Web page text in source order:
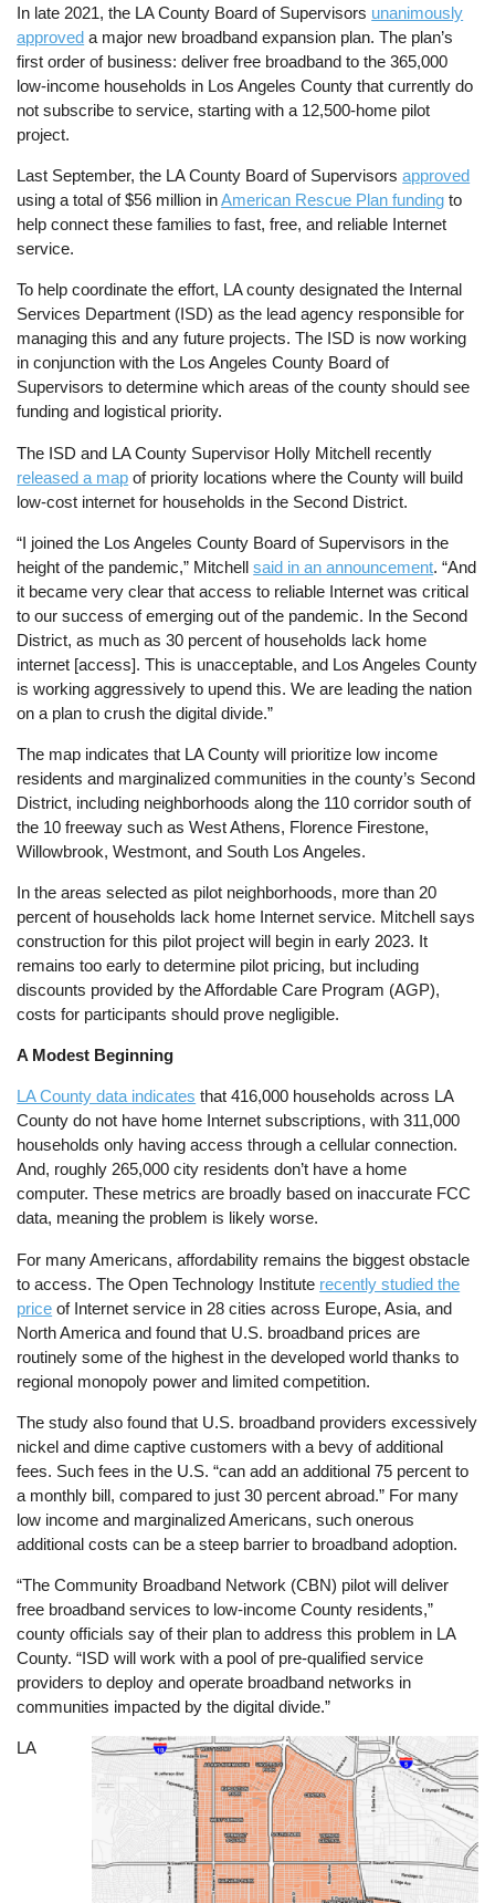
In late 2021, the LA County Board of Supervisors unanimously
approved a major new broadband expansion plan. The plan’s
first order of business: deliver free broadband to the 365,000
low-income households in Los Angeles County that currently do
not subscribe to service, starting with a 12,500-home pilot
project.
Last September, the LA County Board of Supervisorsapproved
using a total of $56 million inAmerican Rescue Plan funding to
help connect these families to fast, free, and reliable Internet
service.
To help coordinate the effort, LA county designated the Internal
Services Department (ISD) as the lead agency responsible for
managing this and any future projects. The ISD is now working
in conjunction with the Los Angeles County Board of
Supervisors to determine which areas of the county should see
funding and logistical priority.
The ISD and LA County Supervisor Holly Mitchell recently
released a map of priority locations where the County will build
low-cost internet for households in the Second District.
“I joined the Los Angeles County Board of Supervisors in the
height of the pandemic,” Mitchellsaid in an announcement. “And
it became very clear that access to reliable Internet was critical
to our success of emerging out of the pandemic. In the Second
District, as much as 30 percent of households lack home
internet [access]. This is unacceptable, and Los Angeles County
is working aggressively to upend this. We are leading the nation
on a plan to crush the digital divide.”
The map indicates that LA County will prioritize low income
residents and marginalized communities in the county’s Second
District, including neighborhoods along the 110 corridor south of
the 10 freeway such as West Athens, Florence Firestone,
Willowbrook, Westmont, and South Los Angeles.
In the areas selected as pilot neighborhoods, more than 20
percent of households lack home Internet service. Mitchell says
construction for this pilot project will begin in early 2023. It
remains too early to determine pilot pricing, but including
discounts provided by the Affordable Care Program (AGP),
costs for participants should prove negligible.
A Modest Beginning
LA County data indicates that 416,000 households across LA
County do not have home Internet subscriptions, with 311,000
households only having access through a cellular connection.
And, roughly 265,000 city residents don’t have a home
computer. These metrics are broadly based on inaccurate FCC
data, meaning the problem is likely worse.
For many Americans, affordability remains the biggest obstacle
to access. The Open Technology Institute recently studied the
price of Internet service in 28 cities across Europe, Asia, and
North America and found that U.S. broadband prices are
routinely some of the highest in the developed world thanks to
regional monopoly power and limited competition.
The study also found that U.S. broadband providers excessively
nickel and dime captive customers with a bevy of additional
fees. Such fees in the U.S. “can add an additional 75 percent to
a monthly bill, compared to just 30 percent abroad.” For many
low income and marginalized Americans, such onerous
additional costs can be a steep barrier to broadband adoption.
“The Community Broadband Network (CBN) pilot will deliver
free broadband services to low-income County residents,”
county officials say of their plan to address this problem in LA
County. “ISD will work with a pool of pre-qualified service
providers to deploy and operate broadband networks in
communities impacted by the digital divide.”
Image
LA